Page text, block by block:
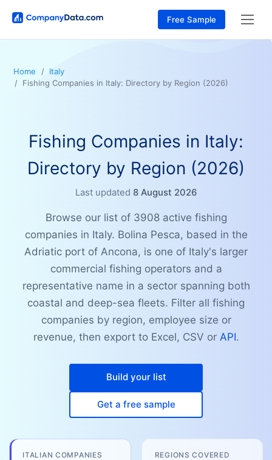
Free Sample
Home
Italy
Fishing Companies in Italy: Directory by Region (2026)
Fishing Companies in Italy:
Directory by Region (2026)
Last updated 8 August 2026
Browse our list of 3908 active fishing
companies in Italy. Bolina Pesca, based in the
Adriatic port of Ancona, is one of Italy's larger
commercial fishing operators and a
representative name in a sector spanning both
coastal and deep-sea fleets. Filter all fishing
companies by region, employee size or
revenue, then export to Excel, CSV or API.
Build your list
Get a free sample
ITALIAN COMPANIES
REGIONS COVERED